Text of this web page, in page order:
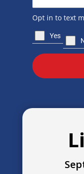
Opt in to text
Yes